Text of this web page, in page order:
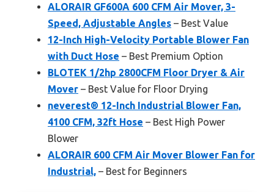
ALORAIR GF600A 600 CFM Air Mover, 3-
Speed, Adjustable Angles – Best Value
12-Inch High-Velocity Portable Blower Fan
with Duct Hose – Best Premium Option
BLOTEK 1/2hp 2800CFM Floor Dryer & Air
Mover – Best Value for Floor Drying
neverest® 12-Inch Industrial Blower Fan,
4100 CFM, 32ft Hose – Best High Power
Blower
ALORAIR 600 CFM Air Mover Blower Fan for
Industrial, – Best for Beginners